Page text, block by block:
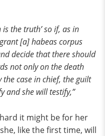
is the truth’ so if, as in
[a] habeas corpus
decide that there should
not only on the death
case in chief, the guilt
and she will testify,”
it might be for her
like the first time, will